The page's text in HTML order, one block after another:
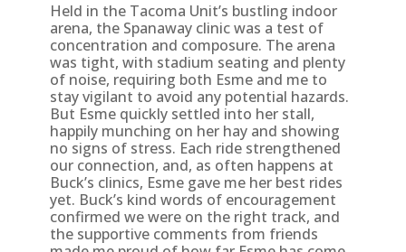
Held in the Tacoma Unit’s bustling indoor
arena, the Spanaway clinic was a test of
concentration and composure. The arena
was tight, with stadium seating and plenty
of noise, requiring both Esme and me to
stay vigilant to avoid any potential hazards.
But Esme quickly settled into her stall,
happily munching on her hay and showing
no signs of stress. Each ride strengthened
our connection, and, as often happens at
Buck’s clinics, Esme gave me her best rides
yet. Buck’s kind words of encouragement
confirmed we were on the right track, and
the supportive comments from friends